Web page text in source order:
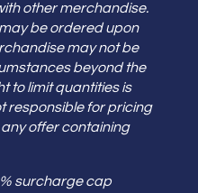
other merchandise.
be ordered upon
may not be
beyond the
to limit quantities is
responsible for pricing
offer containing
surcharge cap